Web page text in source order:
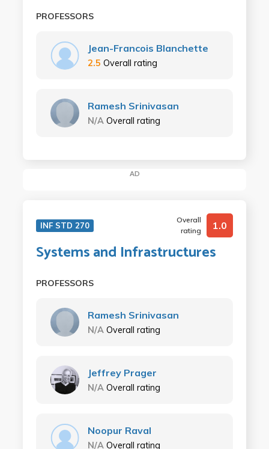
PROFESSORS
Jean-Francois Blanchette
2.5 Overall rating
Ramesh Srinivasan
N/A Overall rating
AD
INF STD 270
Overall
rating
1.0
Systems and Infrastructures
PROFESSORS
Ramesh Srinivasan
N/A Overall rating
Jeffrey Prager
N/A Overall rating
Noopur Raval
N/A Overall rating